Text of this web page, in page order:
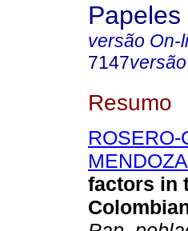
versão On-
7147
Resumo
factors in